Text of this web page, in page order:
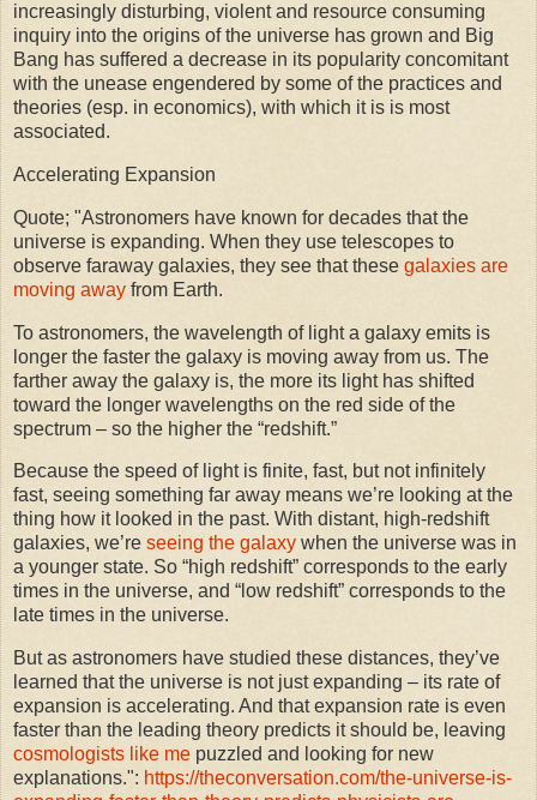
increasingly disturbing, violent and resource consuming
inquiry into the origins of the universe has grown and Big
Bang has suffered a decrease in its popularity concomitant
with the unease engendered by some of the practices and
theories (esp. in economics), with which it is is most
associated.
Accelerating Expansion
Quote; "Astronomers have known for decades that the
universe is expanding. When they use telescopes to
observe faraway galaxies, they see that these galaxies are
moving away from Earth.
To astronomers, the wavelength of light a galaxy emits is
longer the faster the galaxy is moving away from us. The
farther away the galaxy is, the more its light has shifted
toward the longer wavelengths on the red side of the
spectrum – so the higher the “redshift.”
Because the speed of light is finite, fast, but not infinitely
fast, seeing something far away means we’re looking at the
thing how it looked in the past. With distant, high-redshift
galaxies, we’re seeing the galaxy when the universe was in
a younger state. So “high redshift” corresponds to the early
times in the universe, and “low redshift” corresponds to the
late times in the universe.
But as astronomers have studied these distances, they’ve
learned that the universe is not just expanding – its rate of
expansion is accelerating. And that expansion rate is even
faster than the leading theory predicts it should be, leaving
cosmologists like me puzzled and looking for new
explanations.": https://theconversation.com/the-universe-is-